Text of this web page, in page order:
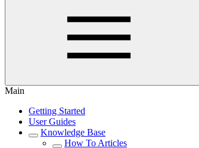
Main
Getting Started
User Guides
Knowledge Base
How To Articles